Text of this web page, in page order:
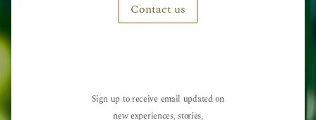
Contact us
Sign up to receive email updated on
new experiences, stories,